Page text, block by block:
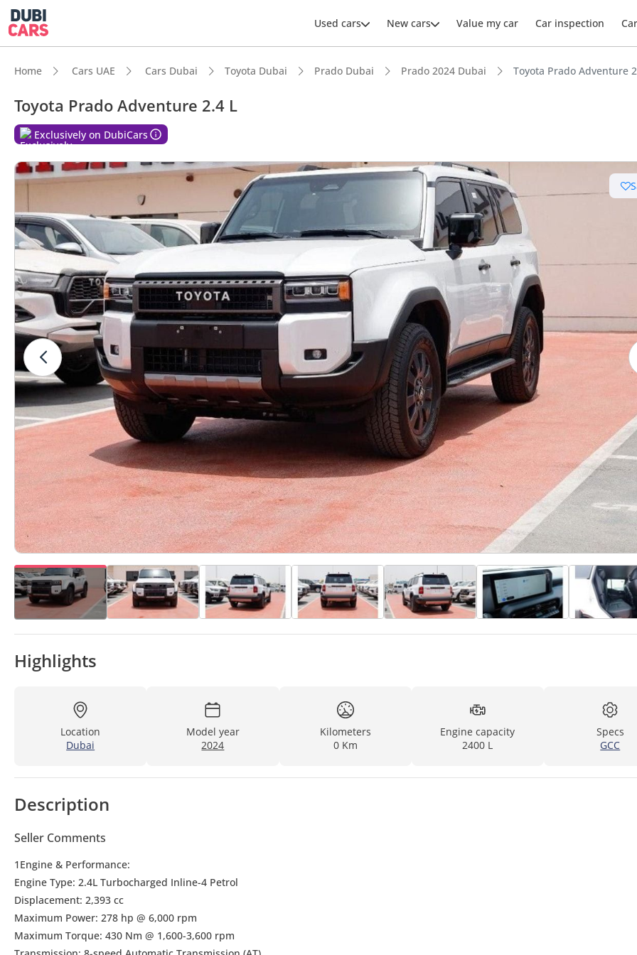
Used cars New cars Value my car Car inspection
Home Cars UAE Cars Dubai Toyota Dubai Prado Dubai Prado 2024 Dubai Toyota Prado Adventure
Toyota Prado Adventure 2.4 L
Exclusively on DubiCars
Highlights
Location
Dubai
Model year
2024
Kilometers
0 Km
Engine capacity
2400 L
Specs
GCC
Description
Seller Comments
1Engine & Performance:
Engine Type: 2.4L Turbocharged Inline-4 Petrol
Displacement: 2,393 cc
Maximum Power: 278 hp @ 6,000 rpm
Maximum Torque: 430 Nm @ 1,600-3,600 rpm